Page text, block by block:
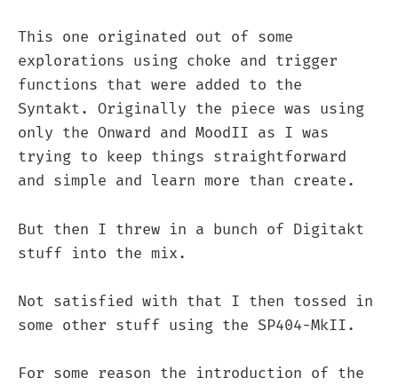
This one originated out of some
explorations using choke and trigger
functions that were added to the
Syntakt. Originally the piece was using
only the Onward and MoodII as I was
trying to keep things straightforward
and simple and learn more than create.
But then I threw in a bunch of Digitakt
stuff into the mix.
Not satisfied with that I then tossed in
some other stuff using the SP404-MkII.
For some reason the introduction of the